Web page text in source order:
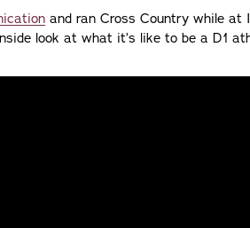
and ran Cross Country while at
look at what it’s like to be a D1